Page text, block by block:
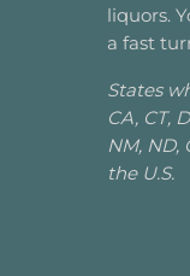
liquors.
a fast
States
CA, CT,
NM, ND,
the U.S.